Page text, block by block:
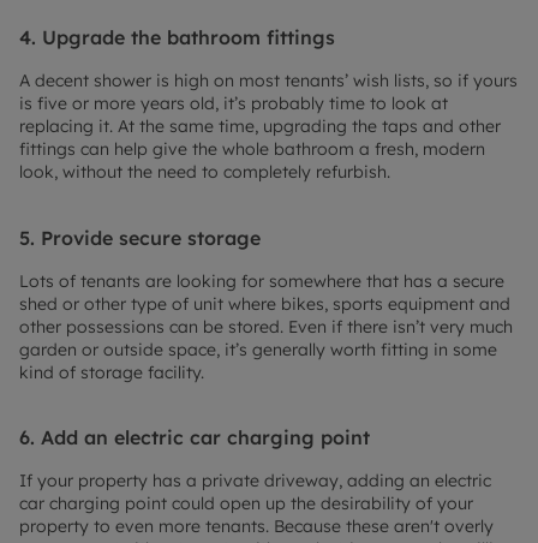
4. Upgrade the bathroom fittings
A decent shower is high on most tenants’ wish lists, so if yours
is five or more years old, it’s probably time to look at
replacing it. At the same time, upgrading the taps and other
fittings can help give the whole bathroom a fresh, modern
look, without the need to completely refurbish.
5. Provide secure storage
Lots of tenants are looking for somewhere that has a secure
shed or other type of unit where bikes, sports equipment and
other possessions can be stored. Even if there isn’t very much
garden or outside space, it’s generally worth fitting in some
kind of storage facility.
6. Add an electric car charging point
If your property has a private driveway, adding an electric
car charging point could open up the desirability of your
property to even more tenants. Because these aren't overly